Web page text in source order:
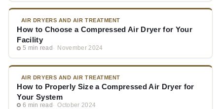
AIR DRYERS AND AIR TREATMENT
How to Choose a Compressed Air Dryer for Your
Facility
5 min read November 2024
AIR DRYERS AND AIR TREATMENT
How to Properly Size a Compressed Air Dryer for
Your System
6 min read October 2024